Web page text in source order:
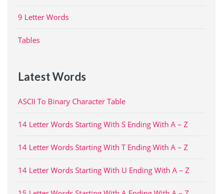
9 Letter Words
Tables
Latest Words
ASCII To Binary Character Table
14 Letter Words Starting With S Ending With A – Z
14 Letter Words Starting With T Ending With A – Z
14 Letter Words Starting With U Ending With A – Z